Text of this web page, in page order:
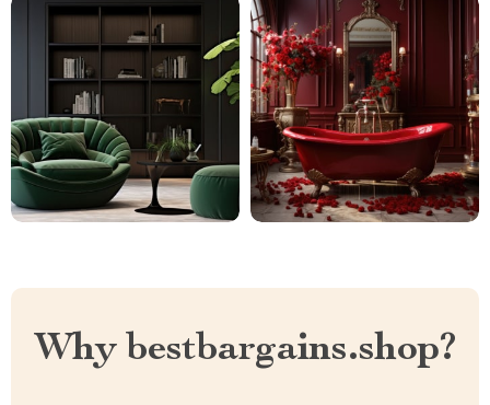
Why bestbargains.shop?